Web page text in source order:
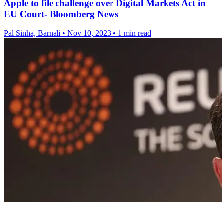
Apple to file challenge over Digital Markets Act in
EU Court- Bloomberg News
Pal Sinha, Barnali • Nov 10, 2023 • 1 min read